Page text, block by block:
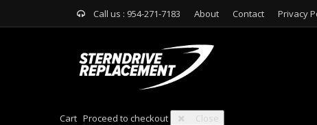
Call us : 954-271-7183 About Contact Privacy
Cart Proceed to checkout
Close